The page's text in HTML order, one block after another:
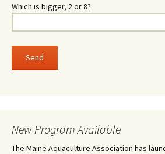
Which is bigger, 2 or 8?
New Program Available
The Maine Aquaculture Association has